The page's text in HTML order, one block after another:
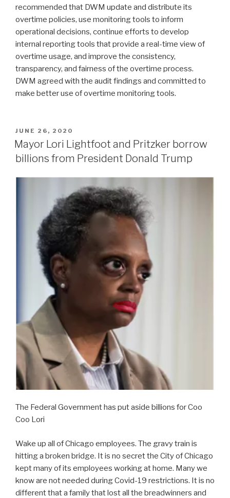
recommended that DWM update and distribute its
overtime policies, use monitoring tools to inform
operational decisions, continue efforts to develop
internal reporting tools that provide a real-time view of
overtime usage, and improve the consistency,
transparency, and fairness of the overtime process.
DWM agreed with the audit findings and committed to
make better use of overtime monitoring tools.
POSTED
ON
JUNE 26, 2020
Mayor Lori Lightfoot and Pritzker borrow
billions from President Donald Trump
The Federal Government has put aside billions for Coo
Coo Lori
Wake up all of Chicago employees. The gravy train is
hitting a broken bridge. It is no secret the City of Chicago
kept many of its employees working at home. Many we
know are not needed during Covid-19 restrictions. It is no
different that a family that lost all the breadwinners and